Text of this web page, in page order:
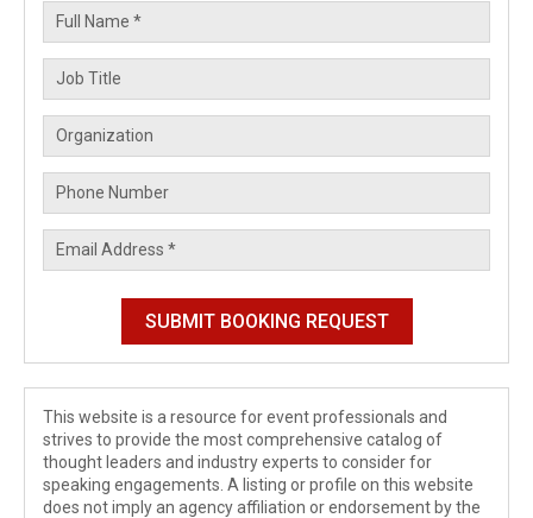
This website is a resource for event professionals and
strives to provide the most comprehensive catalog of
thought leaders and industry experts to consider for
speaking engagements. A listing or profile on this website
does not imply an agency affiliation or endorsement by the